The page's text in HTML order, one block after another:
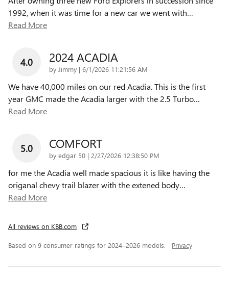
1992, when it was time for a new car we went with…
Read More
4.0 2024 ACADIA
by Jimmy | on
6/1/2026 11:21:56 AM
We have 40,000 miles on our red Acadia. This is the first
year GMC made the Acadia larger with the 2.5 Turbo…
Read More
5.0 COMFORT
by edgar 50 | on
2/27/2026 12:38:50 PM
for me the Acadia well made spacious it is like having the
origanal chevy trail blazer with the extened body…
Read More
All reviews on KBB.com
Based on 9 consumer ratings for 2024–2026 models. Privacy